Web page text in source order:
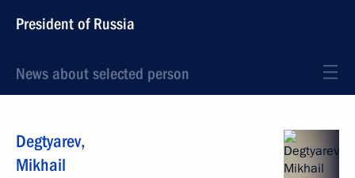
President of Russia
News about selected person
Degtyarev,
Mikhail